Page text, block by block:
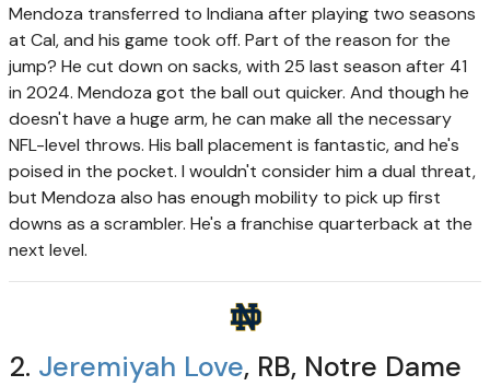
Mendoza transferred to Indiana after playing two seasons
at Cal, and his game took off. Part of the reason for the
jump? He cut down on sacks, with 25 last season after 41
in 2024. Mendoza got the ball out quicker. And though he
doesn't have a huge arm, he can make all the necessary
NFL-level throws. His ball placement is fantastic, and he's
poised in the pocket. I wouldn't consider him a dual threat,
but Mendoza also has enough mobility to pick up first
downs as a scrambler. He's a franchise quarterback at the
next level.
2. Jeremiyah Love, RB, Notre Dame